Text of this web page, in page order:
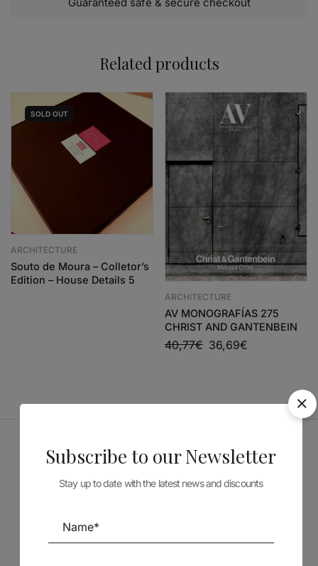
Related products
SOLD OUT
ARCHITECTURE
Souto de Moura – Colletor’s
Edition – House Details 5
ARCHITECTURE
AV MONOGRAFÍAS 275
CHRIST AND GANTENBEIN
40,77€ 36,69€
Sponsors
Subscribe to our Newsletter
Stay up to date with the latest news and discounts